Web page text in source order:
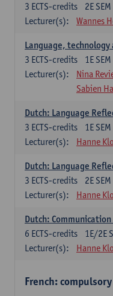
2E SEM
3 ECTS-credits
Lecturer(s):
Wannes
Language, technology
1E SEM
3 ECTS-credits
Lecturer(s):
Nina
Sabien
Dutch: Language
1E SEM
3 ECTS-credits
Lecturer(s):
Hanne
Dutch: Language
2E SEM
3 ECTS-credits
Lecturer(s):
Hanne
Dutch:
1E/2E
6 ECTS-credits
Lecturer(s):
Hanne
French: